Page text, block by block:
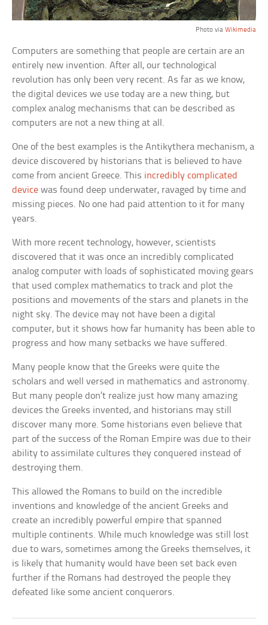
Photo via Wikimedia
Computers are something that people are certain are an
entirely new invention. After all, our technological
revolution has only been very recent. As far as we know,
the digital devices we use today are a new thing, but
complex analog mechanisms that can be described as
computers are not a new thing at all.
One of the best examples is the Antikythera mechanism, a
device discovered by historians that is believed to have
come from ancient Greece. This incredibly complicated
device was found deep underwater, ravaged by time and
missing pieces. No one had paid attention to it for many
years.
With more recent technology, however, scientists
discovered that it was once an incredibly complicated
analog computer with loads of sophisticated moving gears
that used complex mathematics to track and plot the
positions and movements of the stars and planets in the
night sky. The device may not have been a digital
computer, but it shows how far humanity has been able to
progress and how many setbacks we have suffered.
Many people know that the Greeks were quite the
scholars and well versed in mathematics and astronomy.
But many people don’t realize just how many amazing
devices the Greeks invented, and historians may still
discover many more. Some historians even believe that
part of the success of the Roman Empire was due to their
ability to assimilate cultures they conquered instead of
destroying them.
This allowed the Romans to build on the incredible
inventions and knowledge of the ancient Greeks and
create an incredibly powerful empire that spanned
multiple continents. While much knowledge was still lost
due to wars, sometimes among the Greeks themselves, it
is likely that humanity would have been set back even
further if the Romans had destroyed the people they
defeated like some ancient conquerors.